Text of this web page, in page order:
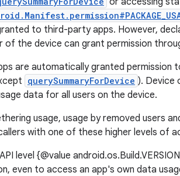
to third-party apps. However,
of the device can grant permission
are automatically granted
querySummaryForDevice ). Device
data for all users on the device.
usage, usage by removed users
with one of these higher levels of
level {@value
even to access an app's own data